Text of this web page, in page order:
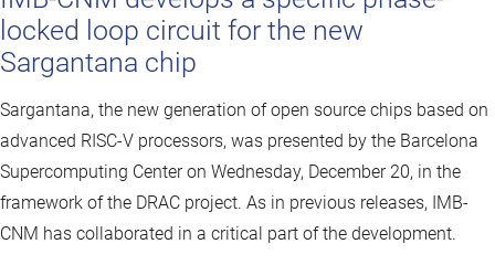
locked loop circuit for the new
Sargantana chip
Sargantana, the new generation of open source chips based on
advanced RISC-V processors, was presented by the Barcelona
Supercomputing Center on Wednesday, December 20, in the
framework of the DRAC project. As in previous releases, IMB-
CNM has collaborated in a critical part of the development.